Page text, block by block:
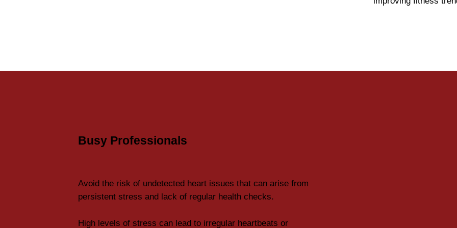
Busy Professionals
Avoid the risk of undetected heart issues that can arise from
persistent stress and lack of regular health checks.
High levels of stress can lead to irregular heartbeats or